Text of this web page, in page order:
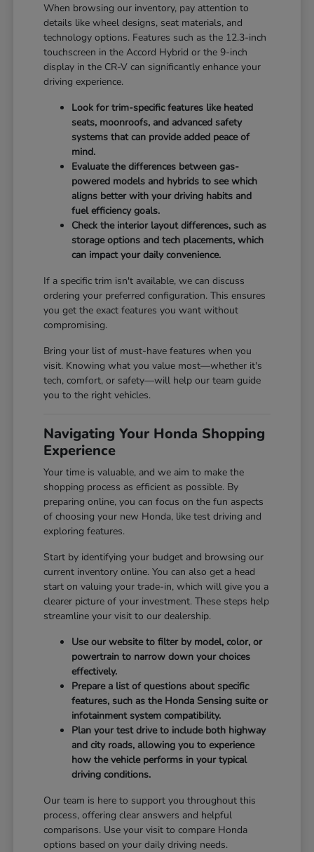
When browsing our inventory, pay attention to
details like wheel designs, seat materials, and
technology options. Features such as the 12.3-inch
touchscreen in the Accord Hybrid or the 9-inch
display in the CR-V can significantly enhance your
driving experience.
Look for trim-specific features like heated
seats, moonroofs, and advanced safety
systems that can provide added peace of
mind.
Evaluate the differences between gas-
powered models and hybrids to see which
aligns better with your driving habits and
fuel efficiency goals.
Check the interior layout differences, such as
storage options and tech placements, which
can impact your daily convenience.
If a specific trim isn't available, we can discuss
ordering your preferred configuration. This ensures
you get the exact features you want without
compromising.
Bring your list of must-have features when you
visit. Knowing what you value most—whether it's
tech, comfort, or safety—will help our team guide
you to the right vehicles.
Navigating Your Honda Shopping
Experience
Your time is valuable, and we aim to make the
shopping process as efficient as possible. By
preparing online, you can focus on the fun aspects
of choosing your new Honda, like test driving and
exploring features.
Start by identifying your budget and browsing our
current inventory online. You can also get a head
start on valuing your trade-in, which will give you a
clearer picture of your investment. These steps help
streamline your visit to our dealership.
Use our website to filter by model, color, or
powertrain to narrow down your choices
effectively.
Prepare a list of questions about specific
features, such as the Honda Sensing suite or
infotainment system compatibility.
Plan your test drive to include both highway
and city roads, allowing you to experience
how the vehicle performs in your typical
driving conditions.
Our team is here to support you throughout this
process, offering clear answers and helpful
comparisons. Use your visit to compare Honda
options based on your daily driving needs.